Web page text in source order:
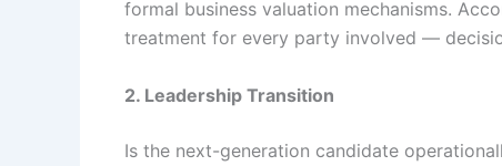
formal business valuation mechanisms.
treatment for every party involved —
2. Leadership Transition
Is the next-generation candidate